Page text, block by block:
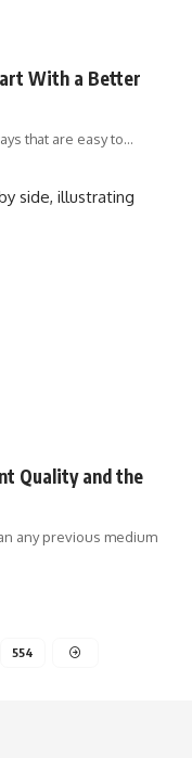
With a Better
that are easy to…
Quality and the
any previous medium
554